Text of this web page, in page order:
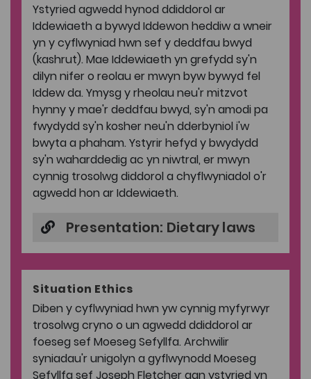
Ystyried agwedd hynod ddiddorol ar
Iddewiaeth a bywyd Iddewon heddiw a wneir
yn y cyflwyniad hwn sef y deddfau bwyd
(kashrut). Mae Iddewiaeth yn grefydd sy'n
dilyn nifer o reolau er mwyn byw bywyd fel
Iddew da. Ymysg y rheolau neu'r mitzvot
hynny y mae'r deddfau bwyd, sy'n amodi pa
fwydydd sy'n kosher neu'n dderbyniol i'w
bwyta a phaham. Ystyrir hefyd y bwydydd
sy'n waharddedig ac yn niwtral, er mwyn
cynnig trosolwg diddorol a chyflwyniadol o'r
agwedd hon ar Iddewiaeth.
Presentation: Dietary laws
Situation Ethics
Diben y cyflwyniad hwn yw cynnig myfyrwyr
trosolwg cryno o un agwedd ddiddorol ar
foeseg sef Moeseg Sefyllfa. Archwilir
syniadau'r unigolyn a gyflwynodd Moeseg
Sefyllfa sef Joseph Fletcher gan ystyried yn